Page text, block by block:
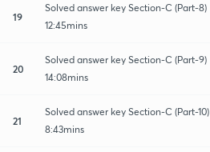
19
Solved answer key Section-C (Part-8)
12:45mins
20
Solved answer key Section-C (Part-9)
14:08mins
21
Solved answer key Section-C (Part-10)
8:43mins